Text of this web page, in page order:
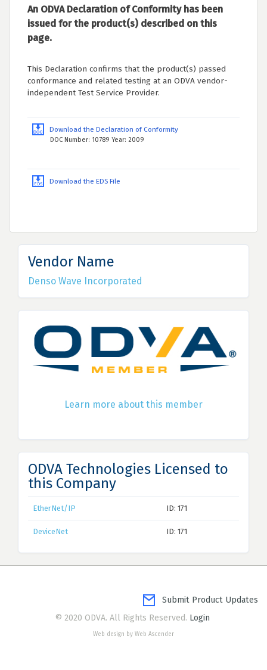
An ODVA Declaration of Conformity has been
issued for the product(s) described on this
page.
This Declaration confirms that the product(s) passed
conformance and related testing at an ODVA vendor-
independent Test Service Provider.
Download the Declaration of Conformity
DOC Number: 10789 Year: 2009
Download the EDS File
Vendor Name
Denso Wave Incorporated
Learn more about this member
ODVA Technologies Licensed to
this Company
EtherNet/IP ID: 171
DeviceNet ID: 171
Submit Product Updates
© 2020 ODVA. All Rights Reserved. Login
Web design by Web Ascender